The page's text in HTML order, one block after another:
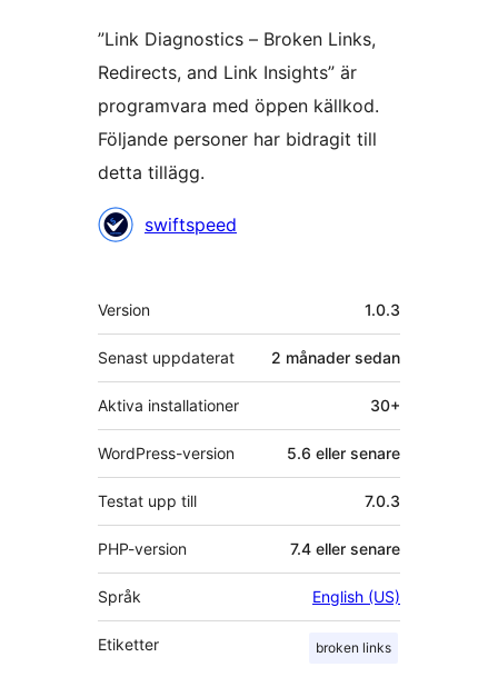
”Link Diagnostics – Broken Links,
Redirects, and Link Insights” är
programvara med öppen källkod.
Följande personer har bidragit till
detta tillägg.
Bidragandeswiftspeed
Meta
Version 1.0.3
Senast uppdaterat 2 månader sedan
Aktiva installationer 30+
WordPress-version 5.6 eller senare
Testat upp till 7.0.3
PHP-version 7.4 eller senare
Språk English (US)
Etiketter broken links